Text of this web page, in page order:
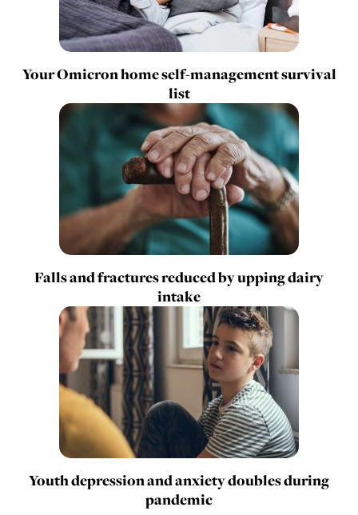
Your Omicron home self-management survival
list
Falls and fractures reduced by upping dairy
intake
Youth depression and anxiety doubles during
pandemic